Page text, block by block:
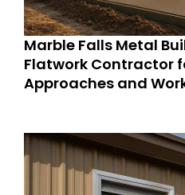
Marble Falls Metal
Flatwork Contractor
Approaches and